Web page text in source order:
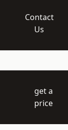
Contact
Us
get a
price